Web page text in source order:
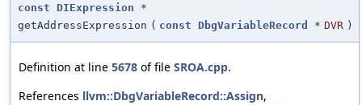
const DIExpression *
getAddressExpression ( const DbgVariableRecord * DVR )
Definition at line 5678 of file SROA.cpp.
References llvm::DbgVariableRecord::Assign,